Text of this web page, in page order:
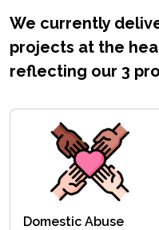
We currently
projects at the
reflecting our 3
Domestic Abuse